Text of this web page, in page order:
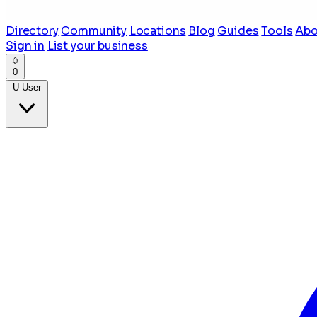
Directory Community Locations Blog Guides Tools
Sign in List your business
0
U User